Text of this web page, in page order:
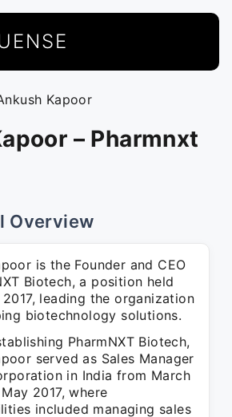
Kapoor
– Pharmnxt
Overview
is the Founder and CEO
Biotech, a position held
leading the organization
biotechnology solutions.
PharmNXT Biotech,
served as Sales Manager
in India from March
2017, where
included managing sales